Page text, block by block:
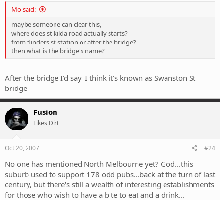
Mo said:
maybe someone can clear this,
where does st kilda road actually starts?
from flinders st station or after the bridge?
then what is the bridge's name?
After the bridge I'd say. I think it's known as Swanston St
bridge.
Fusion
Likes Dirt
Oct 20, 2007 #24
No one has mentioned North Melbourne yet? God...this
suburb used to support 178 odd pubs...back at the turn of last
century, but there's still a wealth of interesting establishments
for those who wish to have a bite to eat and a drink...